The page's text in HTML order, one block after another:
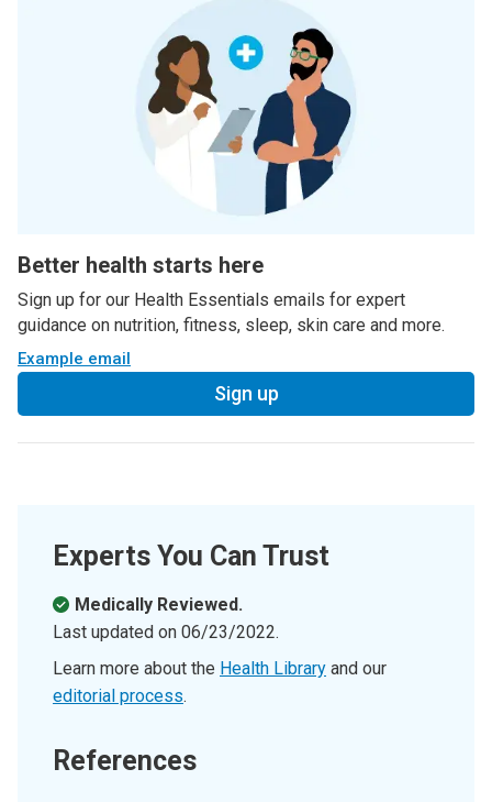
Better health starts here
Sign up for our Health Essentials emails for expert
guidance on nutrition, fitness, sleep, skin care and more.
Example email
Sign up
Experts You Can Trust
Medically Reviewed.
Last updated on 06/23/2022.
Learn more about the Health Library and our
editorial process.
References